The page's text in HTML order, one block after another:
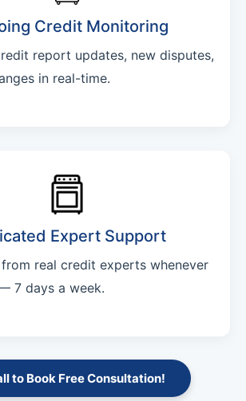
Credit Monitoring
report updates, new disputes,
in real-time.
Expert Support
real credit experts whenever
7 days a week.
to Book Free Consultation!